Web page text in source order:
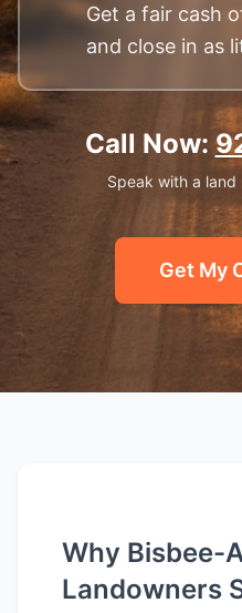
Get a fair cash
and close in as
Call Now:
Speak with a
Get My
Why Bisbee-
Landowners